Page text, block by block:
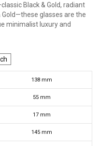
Black & Gold, radiant
Gold—these glasses are the
minimalist luxury and
138 mm
55 mm
17 mm
145 mm